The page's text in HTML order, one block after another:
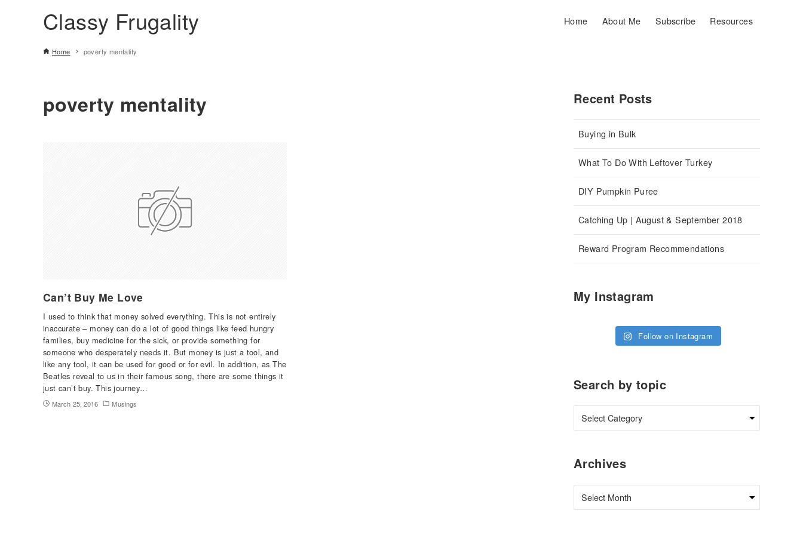
Classy Frugality Home About Me Subscribe Resources
Home poverty mentality
poverty mentality
Can’t Buy Me Love
I used to think that money solved everything. This is not entirely
inaccurate – money can do a lot of good things like feed hungry
families, buy medicine for the sick, or provide something for
someone who desperately needs it. But money is just a tool, and
like any tool, it can be used for good or for evil. In addition, as The
Beatles reveal to us in their famous song, there are some things it
just can’t buy. This journey…
March 25, 2016 Musings
Recent Posts
Buying in Bulk
What To Do With Leftover Turkey
DIY Pumpkin Puree
Catching Up | August & September 2018
Reward Program Recommendations
My Instagram
Follow on Instagram
Search by topic
Archives